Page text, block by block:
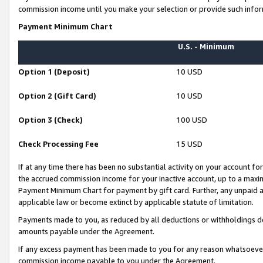
commission income until you make your selection or provide such
Payment Minimum Chart
U.S. - Minimum
Option 1 (Deposit) 10 USD
Option 2 (Gift Card) 10 USD
Option 3 (Check) 100 USD
Check Processing Fee 15 USD
If at any time there has been no substantial activity on your account
the accrued commission income for your inactive account, up to a
Payment Minimum Chart for payment by gift card. Further, any
applicable law or become extinct by applicable statute of limitation.
Payments made to you, as reduced by all deductions or
amounts payable under the Agreement.
If any excess payment has been made to you for any reason
commission income payable to you under the Agreement.